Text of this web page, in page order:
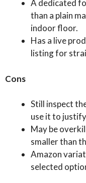
A dedicated
than a plain
indoor floor.
Has a live
listing for
Cons
Still inspect
use it to
May be
smaller than
Amazon
selected